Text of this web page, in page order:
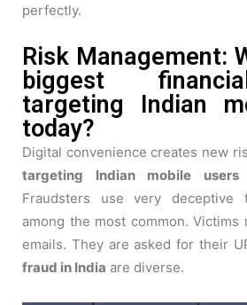
perfectly.
Risk Management:
biggest
targeting Indian
today?
Digital convenience creates new
targeting Indian mobile users
Fraudsters use very deceptive
among the most common.
emails. They are asked for their
fraud in India are diverse.